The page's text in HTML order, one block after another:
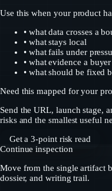
Use this when your product
• what data crosses a
• what stays local
• what fails under
• what evidence a
• what should be fixed
Need this mapped for your
Send the URL, launch stage,
risks and the smallest useful
Get a 3-point risk read
Continue inspection
Move from the single artifact
dossier, and writing trail.